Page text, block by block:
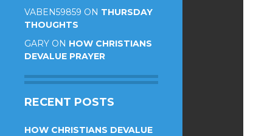
VABEN59859 ON THURSDAY
THOUGHTS
GARY ON HOW CHRISTIANS
DEVALUE PRAYER
RECENT POSTS
HOW CHRISTIANS DEVALUE